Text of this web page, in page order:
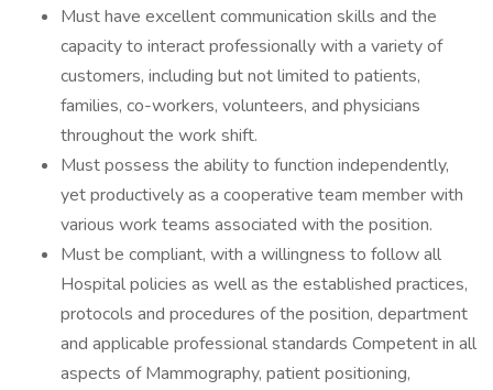
Must have excellent communication skills and the
capacity to interact professionally with a variety of
customers, including but not limited to patients,
families, co-workers, volunteers, and physicians
throughout the work shift.
Must possess the ability to function independently,
yet productively as a cooperative team member with
various work teams associated with the position.
Must be compliant, with a willingness to follow all
Hospital policies as well as the established practices,
protocols and procedures of the position, department
and applicable professional standards Competent in all
aspects of Mammography, patient positioning,